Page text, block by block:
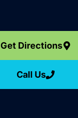
Get Directions
Call Us